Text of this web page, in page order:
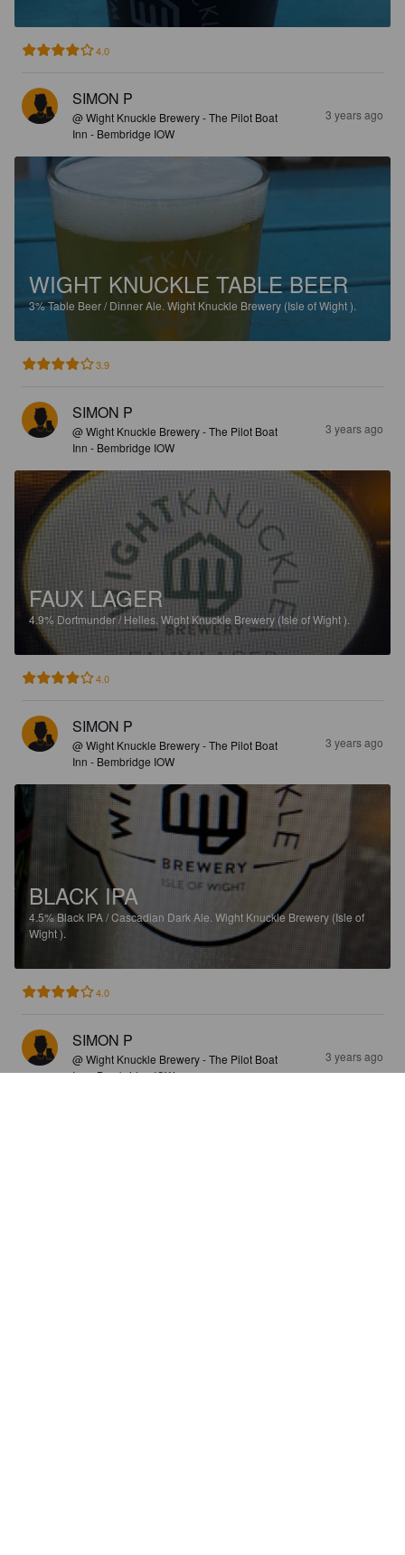
4.0
SIMON P
@ Wight Knuckle Brewery - The Pilot Boat
Inn - Bembridge IOW
3 years ago
WIGHT KNUCKLE TABLE BEER
3%Table Beer / Dinner Ale. Wight Knuckle Brewery (Isle of Wight ).
3.9
SIMON P
@ Wight Knuckle Brewery - The Pilot Boat
Inn - Bembridge IOW
3 years ago
FAUX LAGER
4.9% Dortmunder / Helles. Wight Knuckle Brewery (Isle of Wight ).
4.0
SIMON P
@ Wight Knuckle Brewery - The Pilot Boat
Inn - Bembridge IOW
3 years ago
BLACK IPA
4.5%Black IPA / Cascadian Dark Ale. Wight Knuckle Brewery (Isle of
Wight ).
4.0
SIMON P
@ Wight Knuckle Brewery - The Pilot Boat
Inn - Bembridge IOW
3 years ago